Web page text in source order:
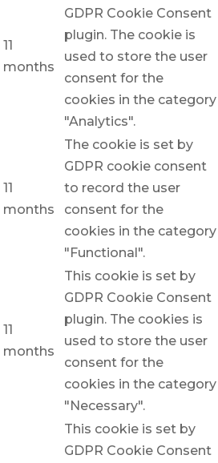
11
months
GDPR Cookie Consent
plugin. The cookie is
used to store the user
consent for the
cookies in the category
"Analytics".
11
months
The cookie is set by
GDPR cookie consent
to record the user
consent for the
cookies in the category
"Functional".
11
months
This cookie is set by
GDPR Cookie Consent
plugin. The cookies is
used to store the user
consent for the
cookies in the category
"Necessary".
This cookie is set by
GDPR Cookie Consent